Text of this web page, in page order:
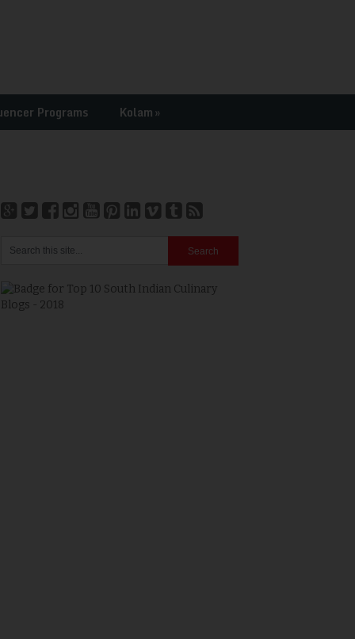
Programs Kolam»